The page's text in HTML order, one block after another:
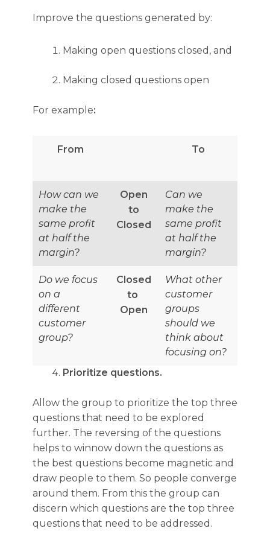
Improve the questions generated by:
Making open questions closed, and
Making closed questions open
For example:
From To
How can we
make the
same profit
at half the
margin?
Open
to
Closed
Can we
make the
same profit
at half the
margin?
Do we focus
on a
different
customer
group?
Closed
to
Open
What other
customer
groups
should we
think about
focusing on?
Prioritize questions.
Allow the group to prioritize the top three
questions that need to be explored
further. The reversing of the questions
helps to winnow down the questions as
the best questions become magnetic and
draw people to them. So people converge
around them. From this the group can
discern which questions are the top three
questions that need to be addressed.